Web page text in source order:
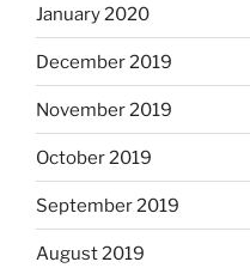
January 2020
December 2019
November 2019
October 2019
September 2019
August 2019